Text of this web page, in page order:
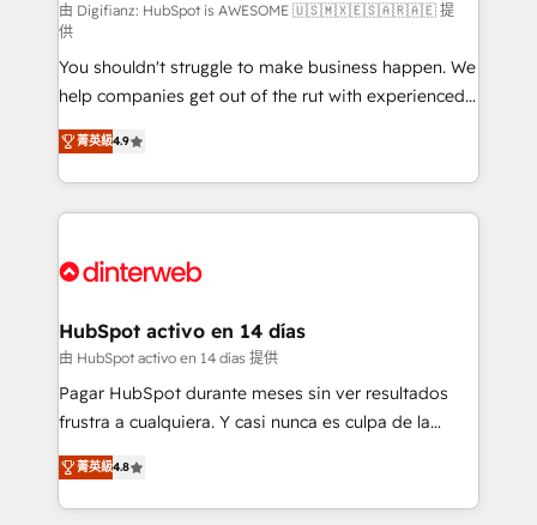
makes us different? 🚀 Top 0.5% of global HubSpot
agencies ⚙️ The strongest technical ability and
integration capabilities 💼 Consultative, long-term
partners who will embed ourselves into your
business, processes and systems 🏢 We specialise in
working with mid-market and enterprise
organisations, global organisations and those with
complex use cases 🏆 CRM Implementation,
Onboarding Accredited 🔐 ISO27001 & ISO9001
由 Digifianz: HubSpot is AWESOME 🇺🇸🇲🇽🇪🇸🇦🇷🇦🇪 提
供
You shouldn't struggle to make business happen. We
help companies get out of the rut with experienced,
process-oriented teams implementing HubSpot
Marketing, Sales, Service, CMS and Operations Hub,
so selling and actually engaging with your customers
feels easy and pain-free. We are a top ranked
and Customer First Awards, 4.9/5 rating in HubSpot
helps the following industries: logistics & 3PL, home
improvement & construction, branding and
commercialization, real estate, health, education,
SaaS, Software Dev & IT and consulting, make the
the United States, EU, UAE, Mexico and Latin
America. From casual user to super fan: make
菁英級4.9
HubSpot activo en 14 días
由 HubSpot activo en 14 días 提供
Pagar HubSpot durante meses sin ver resultados
frustra a cualquiera. Y casi nunca es culpa de la
herramienta: es del enfoque con el que se
implementó. Trabajamos con un catálogo de +80
casos de uso: cada uno resuelve un problema
菁英級4.8